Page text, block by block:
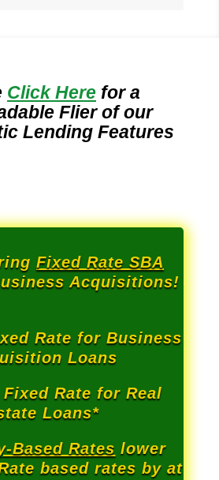
Click Here for a
Flier of our
Lending Features
Fixed Rate SBA
Acquisitions!
Rate for Business
Loans
Fixed Rate for Real
Loans*
Based Rates lower
based rates by at